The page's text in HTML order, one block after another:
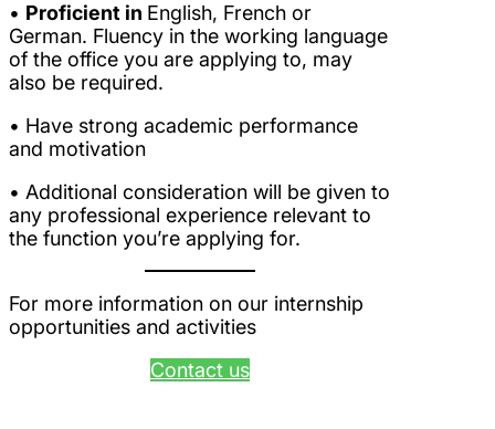
• Proficient in English, French or
German. Fluency in the working language
of the office you are applying to, may
also be required.
• Have strong academic performance
and motivation
• Additional consideration will be given to
any professional experience relevant to
the function you’re applying for.
For more information on our internship
opportunities and activities
Contact us